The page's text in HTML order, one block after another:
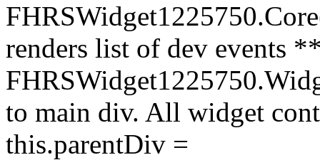
renders list of dev events
to main div. All widget
this.parentDiv =